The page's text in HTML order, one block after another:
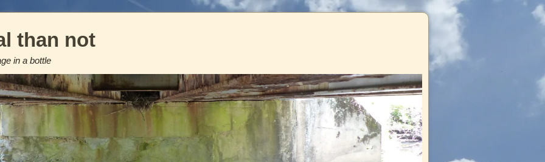
than not
in a bottle